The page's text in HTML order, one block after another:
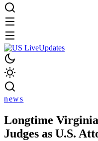
news
Longtime
Judges as U.S.